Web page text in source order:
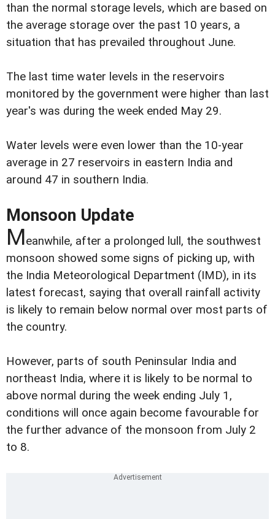
than the normal storage levels, which are based on
the average storage over the past 10 years, a
situation that has prevailed throughout June.
The last time water levels in the reservoirs
monitored by the government were higher than last
year's was during the week ended May 29.
Water levels were even lower than the 10-year
average in 27 reservoirs in eastern India and
around 47 in southern India.
Monsoon Update
Meanwhile, after a prolonged lull, the southwest
monsoon showed some signs of picking up, with
the India Meteorological Department (IMD), in its
latest forecast, saying that overall rainfall activity
is likely to remain below normal over most parts of
the country.
However, parts of south Peninsular India and
northeast India, where it is likely to be normal to
above normal during the week ending July 1,
conditions will once again become favourable for
the further advance of the monsoon from July 2
to 8.